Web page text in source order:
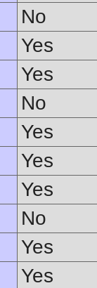
No
Yes
Yes
No
Yes
Yes
Yes
No
Yes
Yes